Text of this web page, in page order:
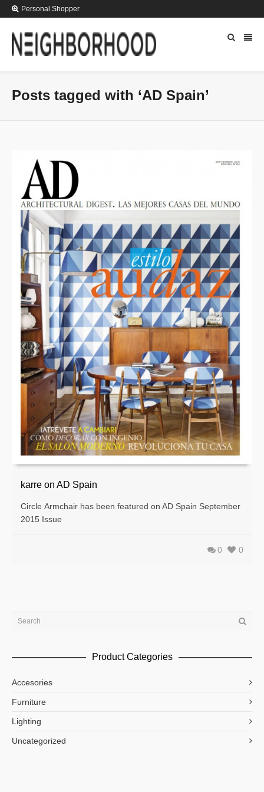
Personal Shopper
Posts tagged with ‘AD Spain’
karre on AD Spain
Circle Armchair has been featured on AD Spain September
2015 Issue
0 0
Product Categories
Accesories
Furniture
Lighting
Uncategorized